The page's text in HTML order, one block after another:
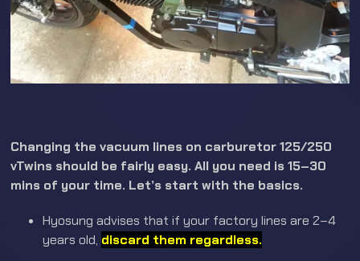
Changing the vacuum lines on carburetor 125/250
vTwins should be fairly easy. All you need is 15–30
mins of your time. Let’s start with the basics.
Hyosung advises that if your factory lines are 2–4
years old, discard them regardless.